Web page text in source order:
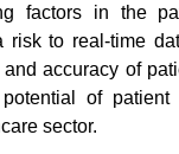
factors in the
to real-time
accuracy of
of patient
sector.
Orthobiologics
Regenerative